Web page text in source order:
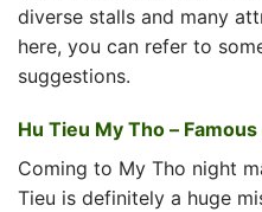
diverse stalls and many
here, you can refer to
suggestions.
Hu Tieu My Tho –
Coming to My Tho night
Tieu is definitely a huge